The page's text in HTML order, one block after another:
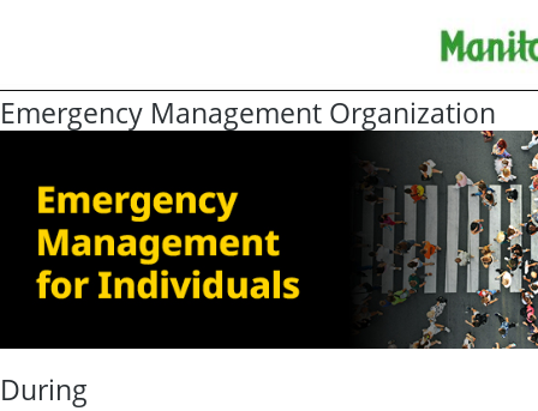
Emergency Management Organization
During